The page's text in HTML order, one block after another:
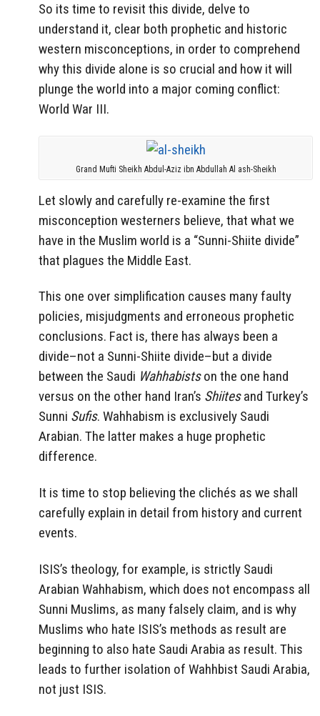
So its time to revisit this divide, delve to
understand it, clear both prophetic and historic
western misconceptions, in order to comprehend
why this divide alone is so crucial and how it will
plunge the world into a major coming conflict:
World War III.
Grand Mufti Sheikh Abdul-Aziz ibn Abdullah Al ash-Sheikh
Let slowly and carefully re-examine the first
misconception westerners believe, that what we
have in the Muslim world is a “Sunni-Shiite divide”
that plagues the Middle East.
This one over simplification causes many faulty
policies, misjudgments and erroneous prophetic
conclusions. Fact is, there has always been a
divide–not a Sunni-Shiite divide–but a divide
between the Saudi Wahhabistson the one hand
versus on the other hand Iran’s Shiitesand Turkey’s
Sunni Sufis. Wahhabism is exclusively Saudi
Arabian. The latter makes a huge prophetic
difference.
It is time to stop believing the clichés as we shall
carefully explain in detail from history and current
events.
ISIS’s theology, for example, is strictly Saudi
Arabian Wahhabism, which does not encompass all
Sunni Muslims, as many falsely claim, and is why
Muslims who hate ISIS’s methods as result are
beginning to also hate Saudi Arabia as result. This
leads to further isolation of Wahhbist Saudi Arabia,
not just ISIS.